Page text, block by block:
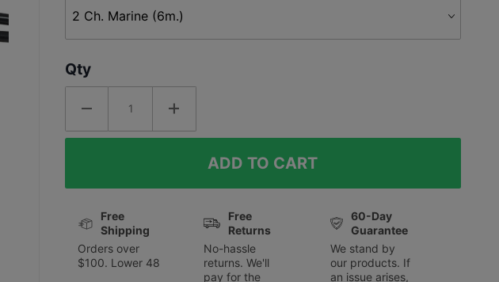
Qty
Free
Shipping
Orders over
$100. Lower 48
Free
Returns
No-hassle
returns. We'll
pay for the
60-Day
Guarantee
We stand by
our products. If
an issue arises,